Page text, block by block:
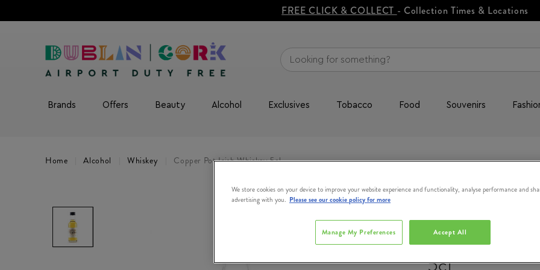
FREE CLICK & COLLECT - Collection Times & Locations
Brands Offers Beauty Alcohol Exclusives Tobacco Food Souvenirs
Home Alcohol Whiskey Copper Pot Irish Whiskey 5cl
WRITERS
Copper Pot
We store cookies on your device to improve your website experience and functionality, analyse performance and
advertising with you. Please see our cookie policy for more
Accept All
Manage My Preferences